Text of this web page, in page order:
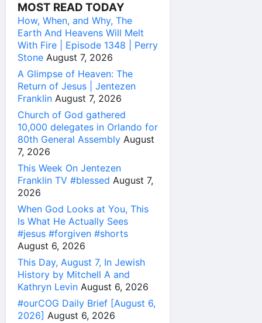
MOST READ TODAY
How, When, and Why, The
Earth And Heavens Will Melt
With Fire | Episode 1348 | Perry
Stone August 7, 2026
A Glimpse of Heaven: The
Return of Jesus | Jentezen
Franklin August 7, 2026
Church of God gathered
10,000 delegates in Orlando for
80th General Assembly August
7, 2026
This Week On Jentezen
Franklin TV #blessed August 7,
2026
When God Looks at You, This
Is What He Actually Sees
#jesus #forgiven #shorts
August 6, 2026
This Day, August 7, In Jewish
History by Mitchell A and
Kathryn Levin August 6, 2026
#ourCOG Daily Brief [August 6,
2026] August 6, 2026